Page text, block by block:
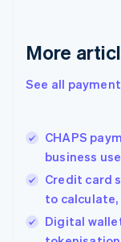
More
See all
CHAPS
business
Credit card
to
Digital
Greece
Hong Kong
English
India
Ireland
English
Italy
Italiano